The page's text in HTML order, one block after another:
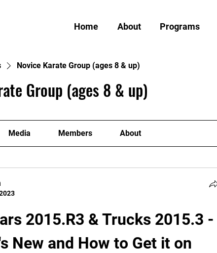
Home About Programs
Novice Karate Group (ages 8 & up)
Group (ages 8 & up)
Media Members About
2015.R3 & Trucks 2015.3 -
New and How to Get it on